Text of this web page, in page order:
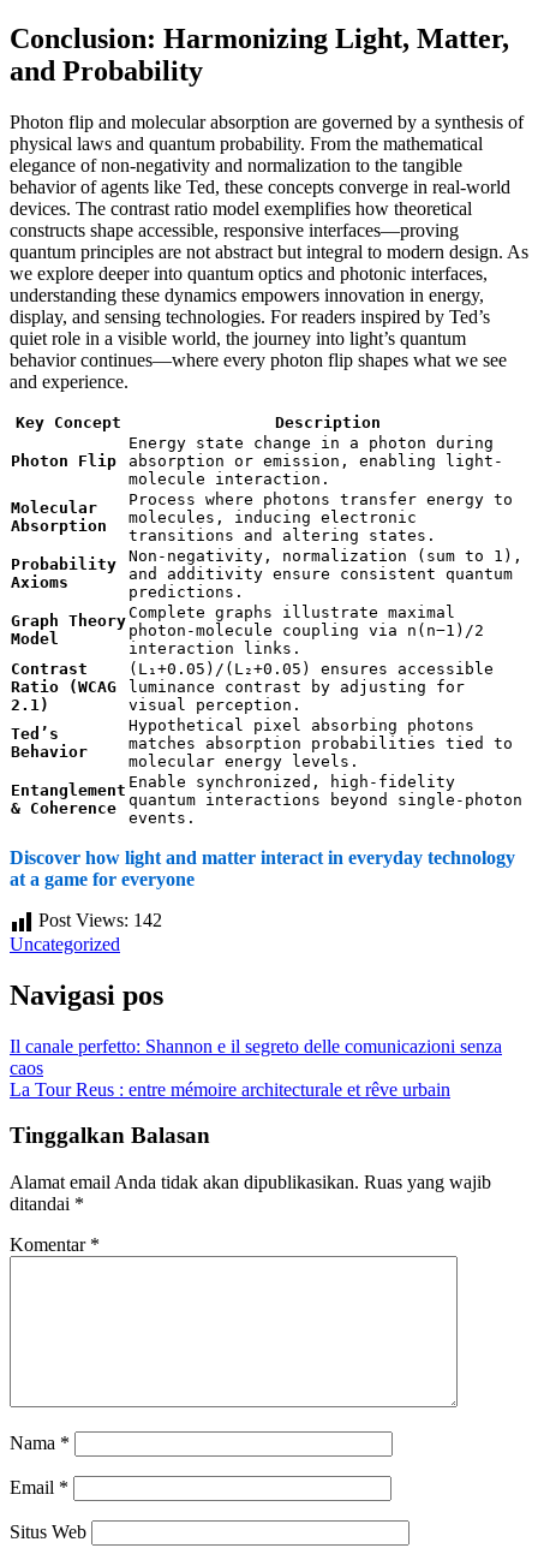
Conclusion: Harmonizing Light, Matter,
and Probability
Photon flip and molecular absorption are governed by a synthesis of
physical laws and quantum probability. From the mathematical
elegance of non-negativity and normalization to the tangible
behavior of agents like Ted, these concepts converge in real-world
devices. The contrast ratio model exemplifies how theoretical
constructs shape accessible, responsive interfaces—proving
quantum principles are not abstract but integral to modern design. As
we explore deeper into quantum optics and photonic interfaces,
understanding these dynamics empowers innovation in energy,
display, and sensing technologies. For readers inspired by Ted’s
quiet role in a visible world, the journey into light’s quantum
behavior continues—where every photon flip shapes what we see
and experience.
Key Concept Description
Photon Flip
Energy state change in a photon during
absorption or emission, enabling light-
molecule interaction.
Molecular
Absorption
Process where photons transfer energy to
molecules, inducing electronic
transitions and altering states.
Probability
Axioms
Non-negativity, normalization (sum to 1),
and additivity ensure consistent quantum
predictions.
Graph Theory
Model
Complete graphs illustrate maximal
photon-molecule coupling via n(n−1)/2
interaction links.
Contrast
Ratio (WCAG
2.1)
(L₁+0.05)/(L₂+0.05) ensures accessible
luminance contrast by adjusting for
visual perception.
Ted’s
Behavior
Hypothetical pixel absorbing photons
matches absorption probabilities tied to
molecular energy levels.
Entanglement
& Coherence
Enable synchronized, high-fidelity
quantum interactions beyond single-photon
events.
Discover how light and matter interact in everyday technology
at a game for everyone
Post Views: 142
Uncategorized
Navigasi pos
Il canale perfetto: Shannon e il segreto delle comunicazioni senza
caos
La Tour Reus : entre mémoire architecturale et rêve urbain
Tinggalkan Balasan
Alamat email Anda tidak akan dipublikasikan. Ruas yang wajib
ditandai *
Komentar *
Nama *
Email *
Situs Web